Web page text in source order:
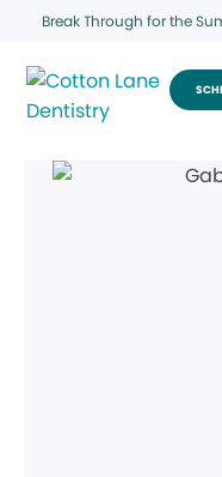
Break Through for the